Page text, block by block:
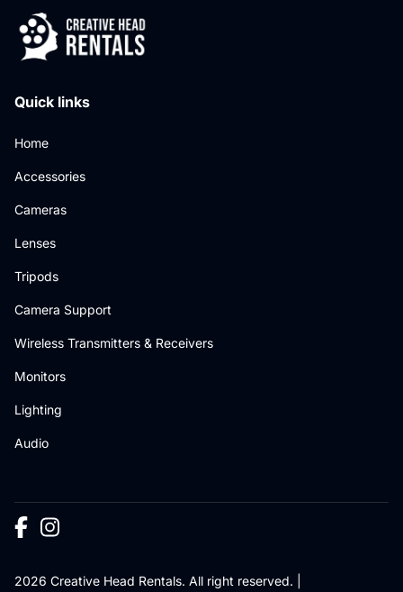
Quick links
Home
Accessories
Cameras
Lenses
Tripods
Camera Support
Wireless Transmitters & Receivers
Monitors
Lighting
Audio
2026 Creative Head Rentals. All right reserved. |